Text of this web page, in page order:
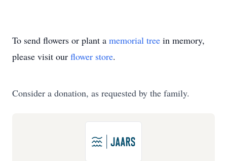
To send flowers or plant a memorial tree in memory,
please visit our flower store.
Consider a donation, as requested by the family.